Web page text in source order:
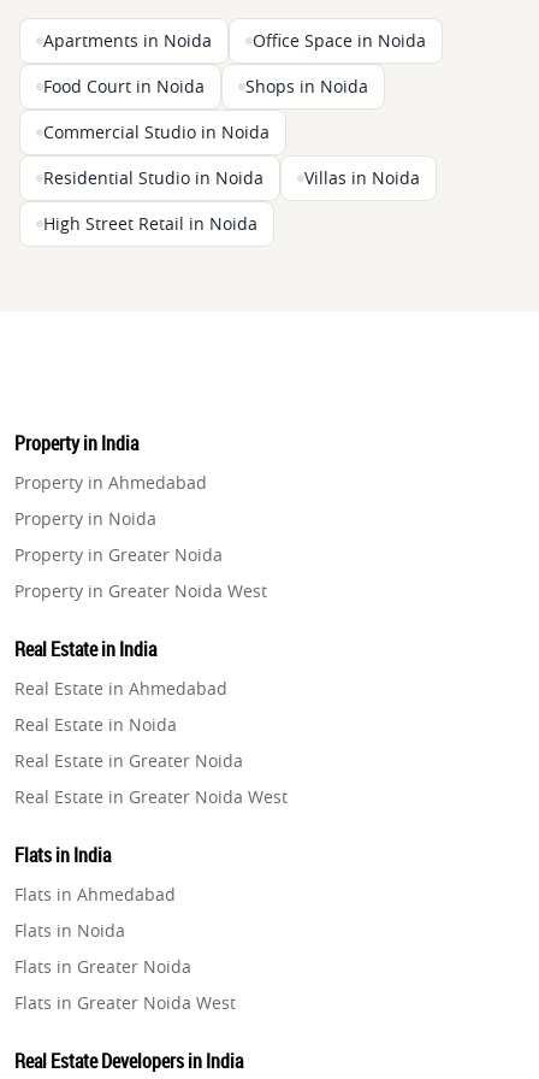
Apartments in Noida Office Space in Noida
Food Court in Noida Shops in Noida
Commercial Studio in Noida
Residential Studio in Noida Villas in Noida
High Street Retail in Noida
Property in India
Property in Ahmedabad
Property in Noida
Property in Greater Noida
Property in Greater Noida West
Property in Gurugram
Property in Ghaziabad
Property in Pune
Property in Thane
Property in Mumbai
Property in Navi Mumbai
Property in Bengaluru
Real Estate in India
Real Estate in Ahmedabad
Real Estate in Noida
Real Estate in Greater Noida
Real Estate in Greater Noida West
Real Estate in Gurugram
Real Estate in Ghaziabad
Real Estate in Pune
Real Estate in Thane
Real Estate in Mumbai
Real Estate in Navi Mumbai
Flats in India
Flats in Ahmedabad
Flats in Noida
Flats in Greater Noida
Flats in Greater Noida West
Real Estate Developers in India